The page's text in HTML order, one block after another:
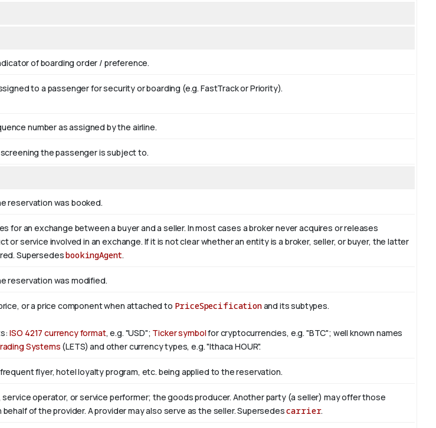
of boarding order / preference.
to a passenger for security or boarding (e.g. FastTrack or Priority).
number as assigned by the airline.
the passenger is subject to.
reservation was booked.
for an exchange between a buyer and a seller. In most cases a broker never acquires or releases
or service involved in an exchange. If it is not clear whether an entity is a broker, seller, or buyer, the latter
SupersedesbookingAgent.
reservation was modified.
or a price component when attached to PriceSpecificationand its subtypes.
ISO 4217 currency format, e.g. "USD"; Ticker symbolfor cryptocurrencies, e.g. "BTC"; well known names
Systems (LETS) and other currency types, e.g. "Ithaca HOUR".
flyer, hotel loyalty program, etc. being applied to the reservation.
service operator, or service performer; the goods producer. Another party (a seller) may offer those
of the provider. A provider may also serve as the seller. Supersedescarrier.